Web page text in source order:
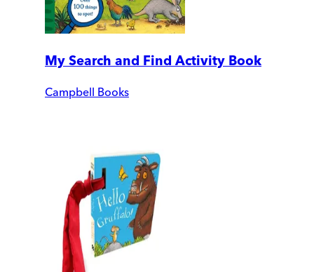
My Search and Find Activity Book
Campbell Books